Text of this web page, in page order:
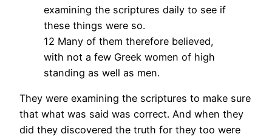
examining the scriptures daily to see if
these things were so.
12 Many of them therefore believed,
with not a few Greek women of high
standing as well as men.
They were examining the scriptures to make sure
that what was said was correct. And when they
did they discovered the truth for they too were